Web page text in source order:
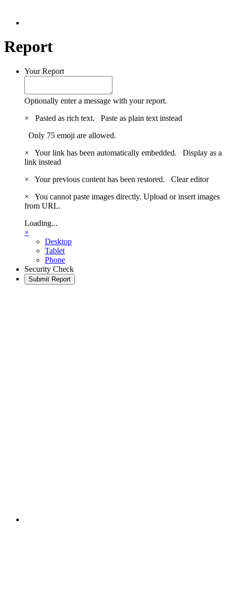
Report
Your Report
Optionally enter a message with your report.
×
Pasted as rich text. Paste as plain text instead
Only 75 emoji are allowed.
×
Your link has been automatically embedded. Display as a
link instead
×
Your previous content has been restored. Clear editor
×
You cannot paste images directly. Upload or insert images
from URL.
Loading...
×
Desktop
Tablet
Phone
Security Check
Submit Report